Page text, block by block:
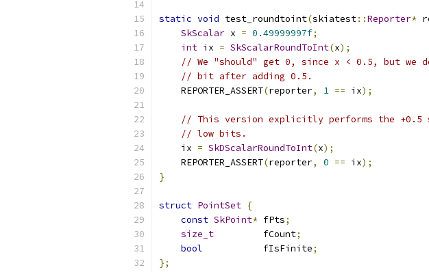
static void test_roundtoint(skiatest::Reporter*
SkScalar x = 0.49999997f;
int ix = SkScalarRoundToInt(x);
// We "should" get 0, since x < 0.5, but we
// bit after adding 0.5.
    REPORTER_ASSERT
(reporter, 1 == ix);
// This version explicitly performs the +0.5
// low bits.
    ix
= SkDScalarRoundToInt(x);
    REPORTER_ASSERT
(reporter, 0 == ix);
}
struct PointSet {
const SkPoint* fPts;
size_t
         fCount
;
bool
           fIsFinite
;
};